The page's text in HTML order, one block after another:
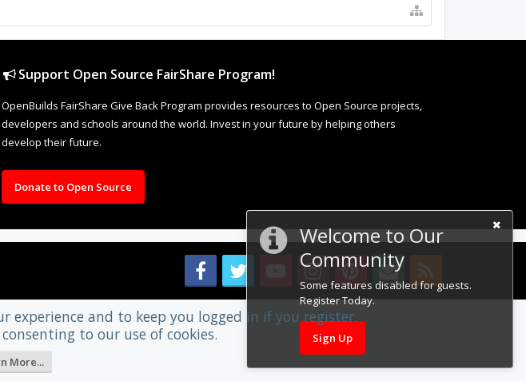
Welcome to Our
Community
Some features disabled for guests.
Register Today.
Sign Up
Support Open Source FairShare Program!
OpenBuilds FairShare Give Back Program provides resources to Open Source projects,
developers and schools around the world. Invest in your future by helping others
develop their future.
Donate to Open Source
experience and to keep you logged in if you register.
to our use of cookies.
More...